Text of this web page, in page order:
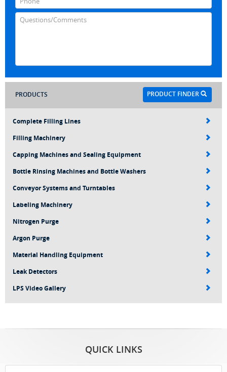
PRODUCT FINDER
PRODUCTS
Complete Filling Lines
Filling Machinery
Capping Machines and Sealing Equipment
Bottle Rinsing Machines and Bottle Washers
Conveyor Systems and Turntables
Labeling Machinery
Nitrogen Purge
Argon Purge
Material Handling Equipment
Leak Detectors
LPS Video Gallery
QUICK LINKS